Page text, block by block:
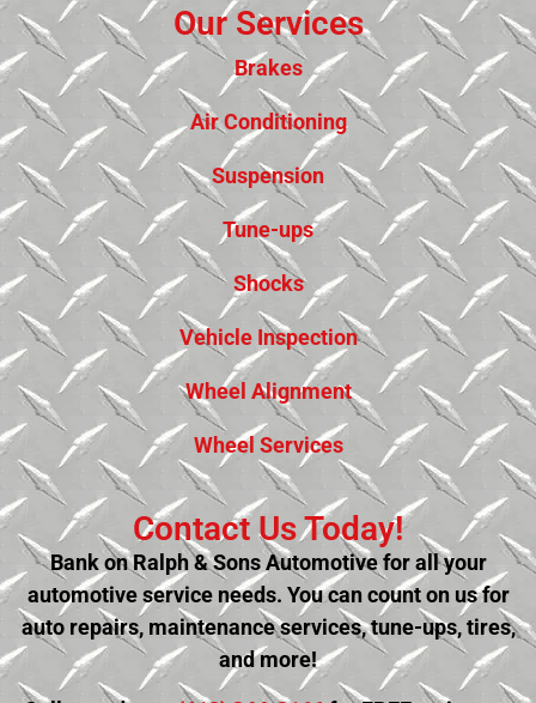
Our Services
Brakes
Air Conditioning
Suspension
Tune-ups
Shocks
Vehicle Inspection
Wheel Alignment
Wheel Services
Contact Us Today!
Bank on Ralph & Sons Automotive for all your
automotive service needs. You can count on us for
auto repairs, maintenance services, tune-ups, tires,
and more!